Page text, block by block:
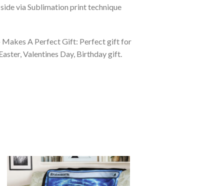
via Sublimation print technique
Makes A Perfect Gift: Perfect gift for
Valentines Day, Birthday gift.